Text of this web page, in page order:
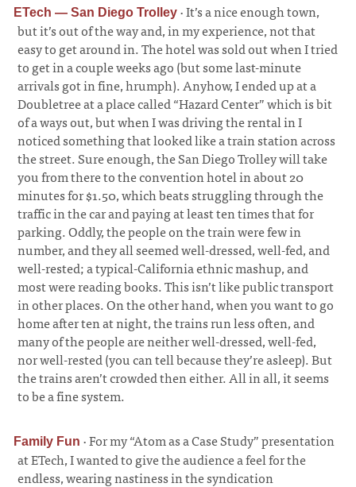
ETech — San Diego Trolley ·It’s a nice enough town,
but it’s out of the way and, in my experience, not that
easy to get around in. The hotel was sold out when I tried
to get in a couple weeks ago (but some last-minute
arrivals got in fine, hrumph). Anyhow, I ended up at a
Doubletree at a place called “Hazard Center” which is bit
of a ways out, but when I was driving the rental in I
noticed something that looked like a train station across
the street. Sure enough, the San Diego Trolley will take
you from there to the convention hotel in about 20
minutes for $1.50, which beats struggling through the
traffic in the car and paying at least ten times that for
parking. Oddly, the people on the train were few in
number, and they all seemed well-dressed, well-fed, and
well-rested; a typical-California ethnic mashup, and
most were reading books. This isn’t like public transport
in other places. On the other hand, when you want to go
home after ten at night, the trains run less often, and
many of the people are neither well-dressed, well-fed,
nor well-rested (you can tell because they’re asleep). But
the trains aren’t crowded then either. All in all, it seems
to be a fine system.
Family Fun ·For my “Atom as a Case Study” presentation
at ETech, I wanted to give the audience a feel for the
endless, wearing nastiness in the syndication